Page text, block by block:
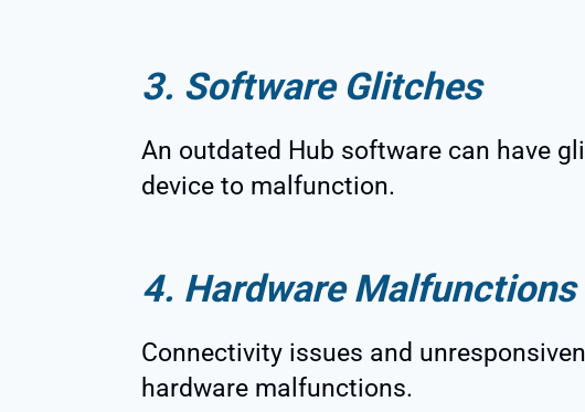
3. Software Glitches
An outdated Hub software can have
device to malfunction.
4. Hardware Malfunctions
Connectivity issues and
hardware malfunctions.